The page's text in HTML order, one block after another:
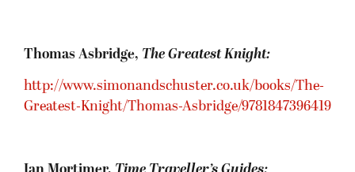
Thomas Asbridge, The Greatest Knight:
http://www.simonandschuster.co.uk/books/The-
Greatest-Knight/Thomas-Asbridge/9781847396419